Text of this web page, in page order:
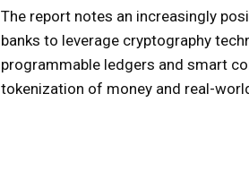
The report notes an increasingly
banks to leverage cryptography
programmable ledgers and smart
tokenization of money and real-